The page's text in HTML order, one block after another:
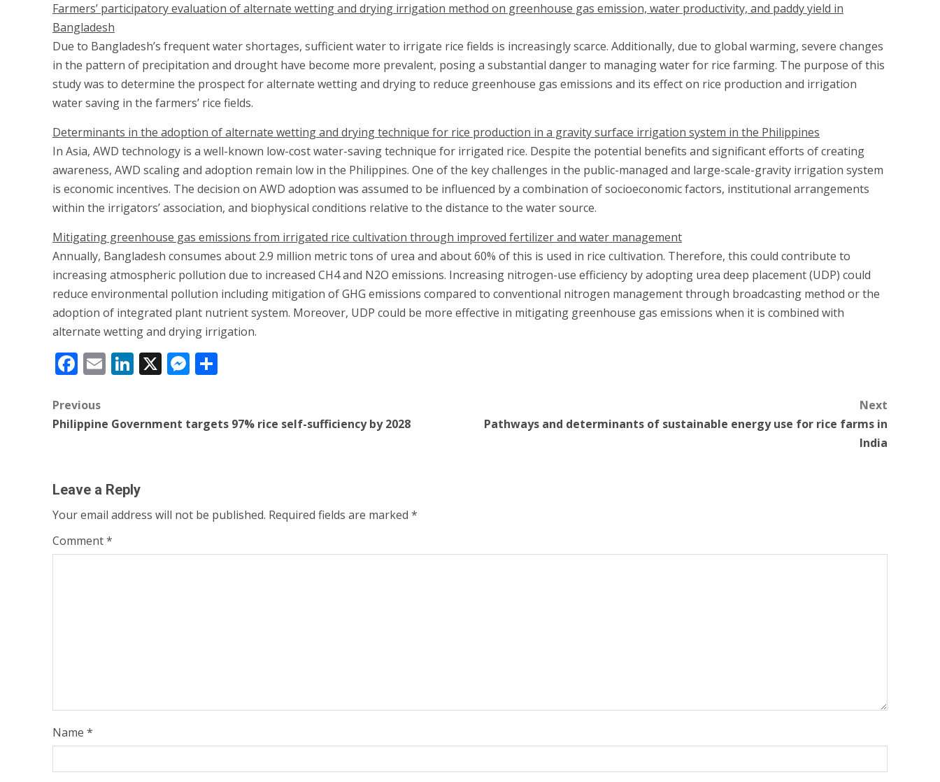
Farmers’ participatory evaluation of alternate wetting and drying irrigation method on greenhouse gas emission, water productivity, and paddy yield in
Bangladesh
Due to Bangladesh’s frequent water shortages, sufficient water to irrigate rice fields is increasingly scarce. Additionally, due to global warming, severe changes
in the pattern of precipitation and drought have become more prevalent, posing a substantial danger to managing water for rice farming. The purpose of this
study was to determine the prospect for alternate wetting and drying to reduce greenhouse gas emissions and its effect on rice production and irrigation
water saving in the farmers’ rice fields.
Determinants in the adoption of alternate wetting and drying technique for rice production in a gravity surface irrigation system in the Philippines
In Asia, AWD technology is a well-known low-cost water-saving technique for irrigated rice. Despite the potential benefits and significant efforts of creating
awareness, AWD scaling and adoption remain low in the Philippines. One of the key challenges in the public-managed and large-scale-gravity irrigation system
is economic incentives. The decision on AWD adoption was assumed to be influenced by a combination of socioeconomic factors, institutional arrangements
within the irrigators’ association, and biophysical conditions relative to the distance to the water source.
Mitigating greenhouse gas emissions from irrigated rice cultivation through improved fertilizer and water management
Annually, Bangladesh consumes about 2.9 million metric tons of urea and about 60% of this is used in rice cultivation. Therefore, this could contribute to
increasing atmospheric pollution due to increased CH4 and N2O emissions. Increasing nitrogen-use efficiency by adopting urea deep placement (UDP) could
reduce environmental pollution including mitigation of GHG emissions compared to conventional nitrogen management through broadcasting method or the
adoption of integrated plant nutrient system. Moreover, UDP could be more effective in mitigating greenhouse gas emissions when it is combined with
alternate wetting and drying irrigation.
Facebook
EmailLinkedIn
X Messenger
Post
navigation
Previous
Philippine Government targets 97% rice self-sufficiency by 2028
Next
Pathways and determinants of sustainable energy use for rice farms in
India
Leave a Reply
Your email address will not be published. Required fields are marked *
Comment*
Name *